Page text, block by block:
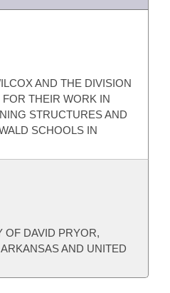
AND THE DIVISION
THEIR WORK IN
STRUCTURES AND
SCHOOLS IN
OF DAVID PRYOR,
AND UNITED